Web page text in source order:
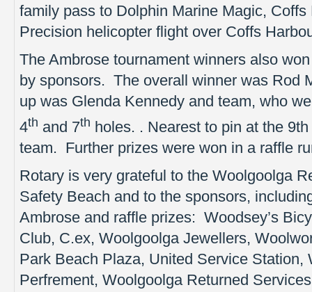
family pass to Dolphin Marine Magic,
Precision helicopter flight over Coffs
The Ambrose tournament winners also
by sponsors. The overall winner was Rod
up was Glenda Kennedy and team, who
4th and 7th holes. . Nearest to pin at the
team. Further prizes were won in a raffle
Rotary is very grateful to the Woolgoolga
Safety Beach and to the sponsors,
Ambrose and raffle prizes: Woodsey’s
Club, C.ex, Woolgoolga Jewellers,
Park Beach Plaza, United Service Station,
Perfrement, Woolgoolga Returned